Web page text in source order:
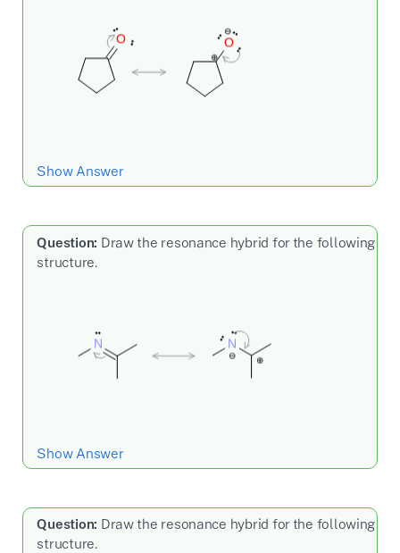
Show Answer
Question: Draw the resonance hybrid for the following
structure.
Show Answer
Question: Draw the resonance hybrid for the following
structure.